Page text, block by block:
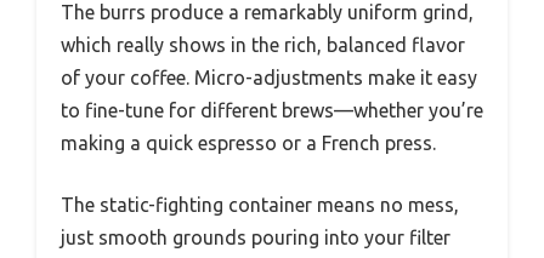
The burrs produce a remarkably uniform grind,
which really shows in the rich, balanced flavor
of your coffee. Micro-adjustments make it easy
to fine-tune for different brews—whether you’re
making a quick espresso or a French press.
The static-fighting container means no mess,
just smooth grounds pouring into your filter